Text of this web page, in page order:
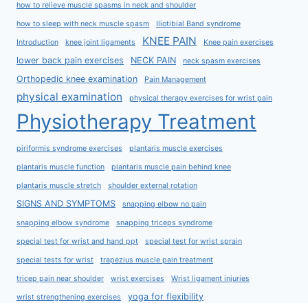
how to relieve muscle spasms in neck and shoulder
how to sleep with neck muscle spasm Iliotibial Band syndrome
Introduction knee joint ligaments KNEE PAIN Knee pain exercises
lower back pain exercises NECK PAIN neck spasm exercises
Orthopedic knee examination Pain Management
physical examination physical therapy exercises for wrist pain
Physiotherapy Treatment
piriformis syndrome exercises plantaris muscle exercises
plantaris muscle function plantaris muscle pain behind knee
plantaris muscle stretch shoulder external rotation
SIGNS AND SYMPTOMS snapping elbow no pain
snapping elbow syndrome snapping triceps syndrome
special test for wrist and hand ppt special test for wrist sprain
special tests for wrist trapezius muscle pain treatment
tricep pain near shoulder wrist exercises Wrist ligament injuries
wrist strengthening exercises yoga for flexibility